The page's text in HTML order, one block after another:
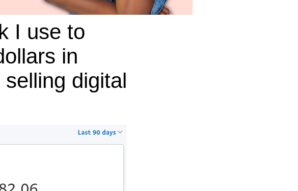
I use to
in
digital